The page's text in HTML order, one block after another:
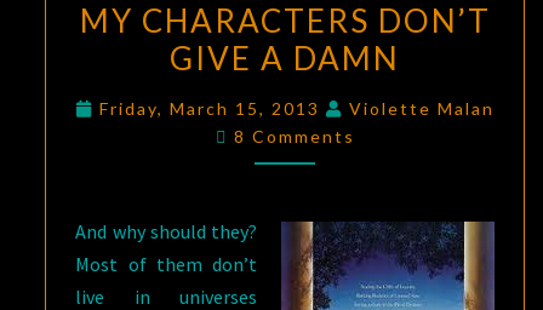
CHARACTERS
DON’T
DAMN
MY CHARACTERS DON’T
GIVE A DAMN
Friday, March 15, 2013
Violette Malan
Comments
8 Comments
And why should they?
Most of them don’t
live in universes